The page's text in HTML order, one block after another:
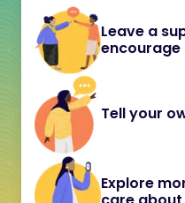
Leave a
Tell your
Explore